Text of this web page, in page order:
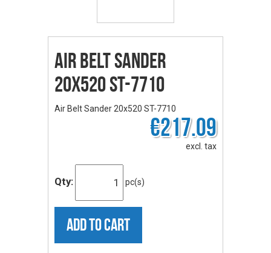
Air Belt Sander
20x520 ST-7710
Air Belt Sander 20x520 ST-7710
€217.09
excl. tax
Qty: pc(s)
ADD TO CART